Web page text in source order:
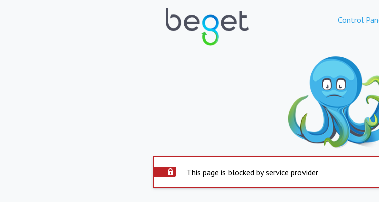
Control
This page is blocked by service provider